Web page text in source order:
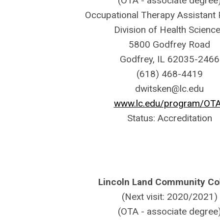
Occupational Therapy Assistant
Division of Health
5800 Godfrey Road
Godfrey, IL 62035-2466
(618) 468-4419
dwitsken@lc.edu
www.lc.edu/program/
Status: Accreditation
Lincoln Land Community
(Next visit: 2020/2021)
(OTA - associate